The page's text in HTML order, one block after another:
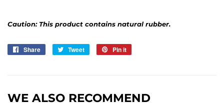
Caution: This product contains natural rubber.
Share
Share
Tweet
Tweet
Pin it
WE ALSO RECOMMEND